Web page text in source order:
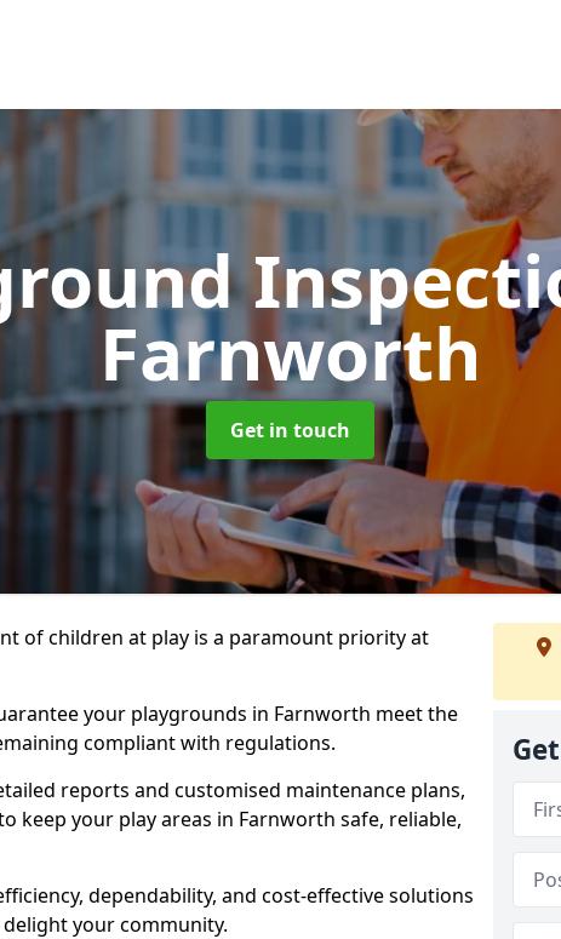
Farnworth
Get in touch
of children at play is a paramount priority at
your playgrounds in Farnworth meet the
compliant with regulations.
reports and customised maintenance plans,
keep your play areas in Farnworth safe, reliable,
dependability, and cost-effective solutions
your community.